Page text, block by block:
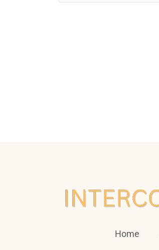
Home